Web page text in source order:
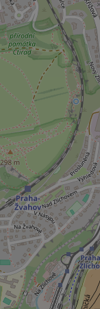
ex_polls
^qs_[0-9]+$
^eps_[0-9]+$